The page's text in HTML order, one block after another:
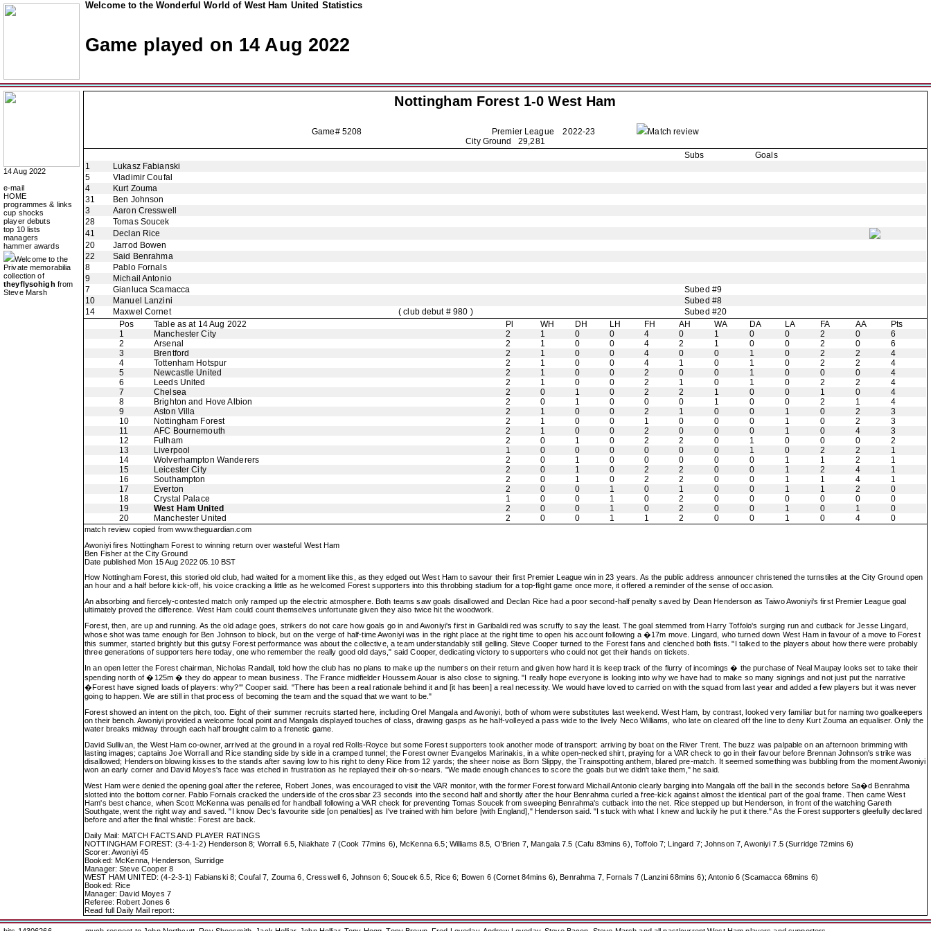
Welcome to the Wonderful World of West Ham United Statistics
Game played on 14 Aug 2022
14 Aug 2022
e-mail
HOME
programmes & links
cup shocks
player debuts
top 10 lists
managers
hammer awards
Welcome to the
Private memorabilia
collection of
theyflysohigh from
Steve Marsh
Nottingham Forest1-0 West Ham
Game# 5208 Premier League2022-23
Match review
City Ground 29,281
Subs
Goals
1
Lukasz Fabianski
5
Vladimir Coufal
4
Kurt Zouma
31
Ben Johnson
3
Aaron Cresswell
28
Tomas Soucek
41
Declan Rice
20
Jarrod Bowen
22
Said Benrahma
8
Pablo Fornals
9
Michail Antonio
7
Gianluca Scamacca
Subed #9
10
Manuel Lanzini
Subed #8
14
Maxwel Cornet ( club debut # 980 )
Subed #20
Pos
Table as at 14 Aug 2022 Pl WH DH LH FH AH WA DA LA FA AA
Pts
1
Manchester City 2 1 0 0 4 0 1 0 0 2 0
6
2
Arsenal 2 1 0 0 4 2 1 0 0 2 0
6
3
Brentford 2 1 0 0 4 0 0 1 0 2 2
4
4
Tottenham Hotspur 2 1 0 0 4 1 0 1 0 2 2
4
5
Newcastle United 2 1 0 0 2 0 0 1 0 0 0
4
6
Leeds United 2 1 0 0 2 1 0 1 0 2 2
4
7
Chelsea 2 0 1 0 2 2 1 0 0 1 0
4
8
Brighton and Hove Albion 2 0 1 0 0 0 1 0 0 2 1
4
9
Aston Villa 2 1 0 0 2 1 0 0 1 0 2
3
10
Nottingham Forest 2 1 0 0 1 0 0 0 1 0 2
3
11
AFC Bournemouth 2 1 0 0 2 0 0 0 1 0 4
3
12
Fulham 2 0 1 0 2 2 0 1 0 0 0
2
13
Liverpool 1 0 0 0 0 0 0 1 0 2 2
1
14
Wolverhampton Wanderers 2 0 1 0 0 0 0 0 1 1 2
1
15
Leicester City 2 0 1 0 2 2 0 0 1 2 4
1
16
Southampton 2 0 1 0 2 2 0 0 1 1 4
1
17
Everton 2 0 0 1 0 1 0 0 1 1 2
0
18
Crystal Palace 1 0 0 1 0 2 0 0 0 0 0
0
19
West Ham United 2 0 0 1 0 2 0 0 1 0 1
0
20
Manchester United 2 0 0 1 1 2 0 0 1 0 4 0
match review copied fromwww.theguardian.com
Awoniyi fires Nottingham Forest to winning return over wasteful West Ham
Ben Fisher at the City Ground
Date published Mon 15 Aug 2022 05.10 BST
How Nottingham Forest, this storied old club, had waited for a moment like this, as they edged out West Ham to savour their first Premier League win in 23 years. As the public address announcer christened the turnstiles at the City Ground open
an hour and a half before kick-off, his voice cracking a little as he welcomed Forest supporters into this throbbing stadium for a top-flight game once more, it offered a reminder of the sense of occasion.
An absorbing and fiercely-contested match only ramped up the electric atmosphere. Both teams saw goals disallowed and Declan Rice had a poor second-half penalty saved by Dean Henderson as Taiwo Awoniyi's first Premier League goal
ultimately proved the difference. West Ham could count themselves unfortunate given they also twice hit the woodwork.
Forest, then, are up and running. As the old adage goes, strikers do not care how goals go in and Awoniyi's first in Garibaldi red was scruffy to say the least. The goal stemmed from Harry Toffolo's surging run and cutback for Jesse Lingard,
whose shot was tame enough for Ben Johnson to block, but on the verge of half-time Awoniyi was in the right place at the right time to open his account following a �17m move. Lingard, who turned down West Ham in favour of a move to Forest
this summer, started brightly but this gutsy Forest performance was about the collective, a team understandably still gelling. Steve Cooper turned to the Forest fans and clenched both fists. "I talked to the players about how there were probably
three generations of supporters here today, one who remember the really good old days," said Cooper, dedicating victory to supporters who could not get their hands on tickets.
In an open letter the Forest chairman, Nicholas Randall, told how the club has no plans to make up the numbers on their return and given how hard it is keep track of the flurry of incomings � the purchase of Neal Maupay looks set to take their
spending north of �125m � they do appear to mean business. The France midfielder Houssem Aouar is also close to signing. "I really hope everyone is looking into why we have had to make so many signings and not just put the narrative
�Forest have signed loads of players: why?'" Cooper said. "There has been a real rationale behind it and [it has been] a real necessity. We would have loved to carried on with the squad from last year and added a few players but it was never
going to happen. We are still in that process of becoming the team and the squad that we want to be."
Forest showed an intent on the pitch, too. Eight of their summer recruits started here, including Orel Mangala and Awoniyi, both of whom were substitutes last weekend. West Ham, by contrast, looked very familiar but for naming two goalkeepers
on their bench. Awoniyi provided a welcome focal point and Mangala displayed touches of class, drawing gasps as he half-volleyed a pass wide to the lively Neco Williams, who late on cleared off the line to deny Kurt Zouma an equaliser. Only the
water breaks midway through each half brought calm to a frenetic game.
David Sullivan, the West Ham co-owner, arrived at the ground in a royal red Rolls-Royce but some Forest supporters took another mode of transport: arriving by boat on the River Trent. The buzz was palpable on an afternoon brimming with
lasting images; captains Joe Worrall and Rice standing side by side in a cramped tunnel; the Forest owner Evangelos Marinakis, in a white open-necked shirt, praying for a VAR check to go in their favour before Brennan Johnson's strike was
disallowed; Henderson blowing kisses to the stands after saving low to his right to deny Rice from 12 yards; the sheer noise as Born Slippy, the Trainspotting anthem, blared pre-match. It seemed something was bubbling from the moment Awoniyi
won an early corner and David Moyes's face was etched in frustration as he replayed their oh-so-nears. "We made enough chances to score the goals but we didn't take them," he said.
West Ham were denied the opening goal after the referee, Robert Jones, was encouraged to visit the VAR monitor, with the former Forest forward Michail Antonio clearly barging into Mangala off the ball in the seconds before Sa�d Benrahma
slotted into the bottom corner. Pablo Fornals cracked the underside of the crossbar 23 seconds into the second half and shortly after the hour Benrahma curled a free-kick against almost the identical part of the goal frame. Then came West
Ham's best chance, when Scott McKenna was penalised for handball following a VAR check for preventing Tomas Soucek from sweeping Benrahma's cutback into the net. Rice stepped up but Henderson, in front of the watching Gareth
Southgate, went the right way and saved. "I know Dec's favourite side [on penalties] as I've trained with him before [with England]," Henderson said. "I stuck with what I knew and luckily he put it there." As the Forest supporters gleefully declared
before and after the final whistle: Forest are back.
Daily Mail: MATCH FACTS AND PLAYER RATINGS
NOTTINGHAM FOREST: (3-4-1-2) Henderson 8; Worrall 6.5, Niakhate 7 (Cook 77mins 6), McKenna 6.5; Williams 8.5, O'Brien 7, Mangala 7.5 (Cafu 83mins 6), Toffolo 7; Lingard 7; Johnson 7, Awoniyi 7.5 (Surridge 72mins 6)
Scorer: Awoniyi 45
Booked: McKenna, Henderson, Surridge
Manager: Steve Cooper 8
WEST HAM UNITED: (4-2-3-1) Fabianski 8; Coufal 7, Zouma 6, Cresswell 6, Johnson 6; Soucek 6.5, Rice 6; Bowen 6 (Cornet 84mins 6), Benrahma 7, Fornals 7 (Lanzini 68mins 6); Antonio 6 (Scamacca 68mins 6)
Booked: Rice
Manager: David Moyes 7
Referee: Robert Jones 6
Read full Daily Mail report: